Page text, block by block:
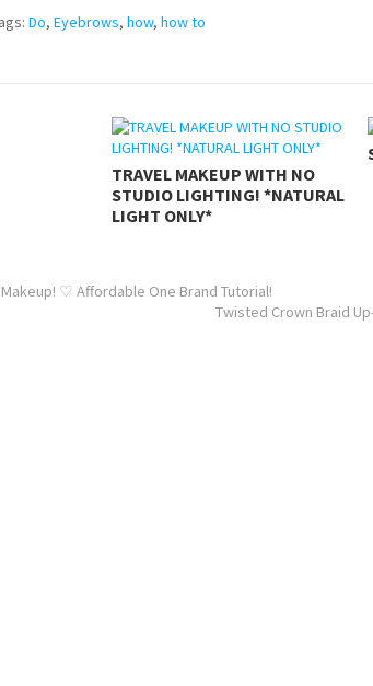
Do, Eyebrows, how, how to
TRAVEL MAKEUP WITH NO
STUDIO LIGHTING! *NATURAL
LIGHT ONLY*
♡ Affordable One Brand Tutorial!
Twisted Crown Braid